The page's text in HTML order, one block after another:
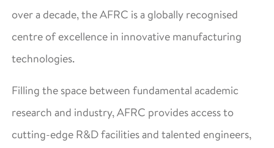
over a decade, the AFRC is a globally recognised
centre of excellence in innovative manufacturing
technologies.
Filling the space between fundamental academic
research and industry, AFRC provides access to
cutting-edge R&D facilities and talented engineers,